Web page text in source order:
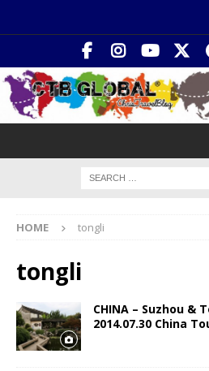
HOME tongli
tongli
CHINA – Suzhou &
2014.07.30 China